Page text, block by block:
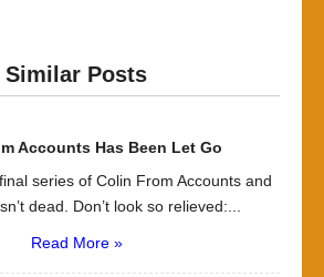
Similar Posts
Accounts Has Been Let Go
series of Colin From Accounts and
dead. Don’t look so relieved:...
Read More »